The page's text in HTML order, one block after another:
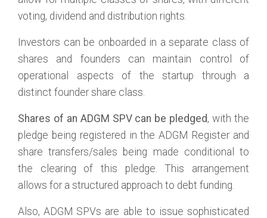
voting, dividend and distribution rights.
Investors can be onboarded in a separate class of
shares and founders can maintain control of
operational aspects of the startup through a
distinct founder share class.
Shares of an ADGM SPV can be pledged, with the
pledge being registered in the ADGM Register and
share transfers/sales being made conditional to
the clearing of this pledge. This arrangement
allows for a structured approach to debt funding.
Also, ADGM SPVs are able to issue sophisticated